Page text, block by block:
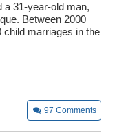
a 31-year-old man,
Between 2000
child marriages in the
97 Comments